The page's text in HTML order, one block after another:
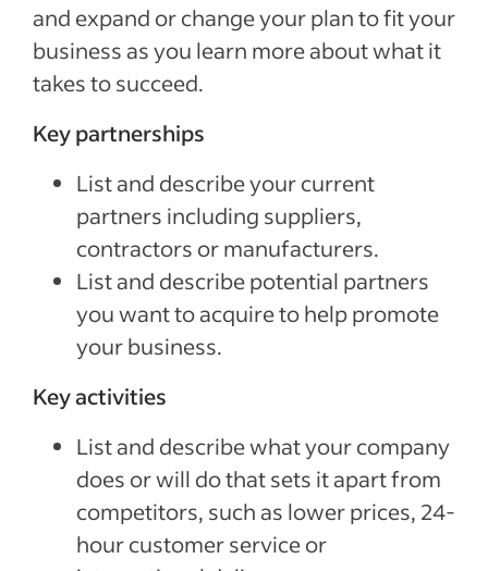
and expand or change your plan to fit your
business as you learn more about what it
takes to succeed.
Key partnerships
List and describe your current
partners including suppliers,
contractors or manufacturers.
List and describe potential partners
you want to acquire to help promote
your business.
Key activities
List and describe what your company
does or will do that sets it apart from
competitors, such as lower prices, 24-
hour customer service or